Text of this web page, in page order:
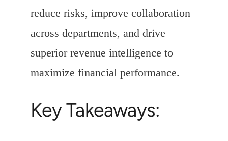
reduce risks, improve collaboration
across departments, and drive
superior revenue intelligence to
maximize financial performance.
Key Takeaways: